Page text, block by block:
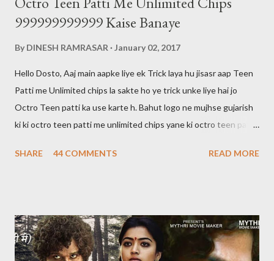
999999999999 Kaise Banaye
By DINESH RAMRASAR January 02, 2017
Hello Dosto, Aaj main aapke liye ek Trick laya hu jisasr aap Teen
Patti me Unlimited chips la sakte ho ye trick unke liye hai jo
Octro Teen patti ka use karte h. Bahut logo ne mujhse gujarish
ki ki octro teen patti me unlimited chips yane ki octro teen patti
hack nahi kar sakte aur aaj tak kisi ne bhi nahi kiya hai. 999 wali
chips nikal lete hai aur agar usne teen patti me complaint kar lu
to aapki id block ho jayegi aur aapki id ka balance 0 ho jayega aur
SHARE 44 COMMENTS READ MORE